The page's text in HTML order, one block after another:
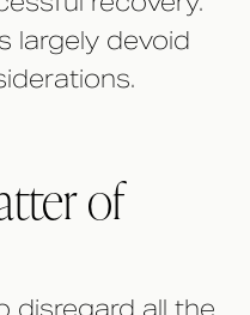
largely devoid
of